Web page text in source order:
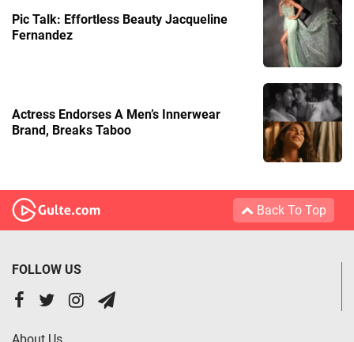
Pic Talk: Effortless Beauty Jacqueline
Fernandez
Actress Endorses A Men’s Innerwear
Brand, Breaks Taboo
Back To Top
FOLLOW US
About Us